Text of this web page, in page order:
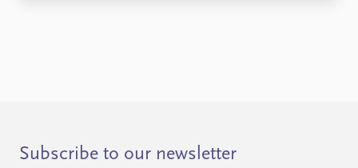
Subscribe to our newsletter